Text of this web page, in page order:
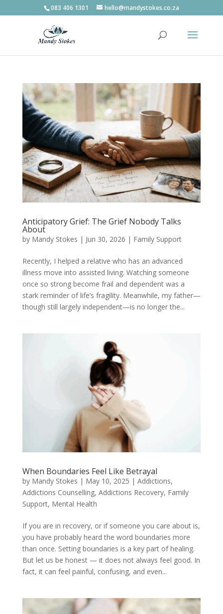
083 406 1301 hello@mandystokes.co.za
Anticipatory Grief: The Grief Nobody Talks
About
by Mandy Stokes | Jun 30, 2026 | Family Support
Recently, I helped a relative who has an advanced
illness move into assisted living. Watching someone
once so strong become frail and dependent was a
stark reminder of life’s fragility. Meanwhile, my father—
though still largely independent—is no longer the...
When Boundaries Feel Like Betrayal
by Mandy Stokes | May 10, 2025 | Addictions,
Addictions Counselling, Addictions Recovery, Family
Support, Mental Health
If you are in recovery, or if someone you care about is,
you have probably heard the word boundaries more
than once. Setting boundaries is a key part of healing.
But let us be honest — it does not always feel good. In
fact, it can feel painful, confusing, and even...